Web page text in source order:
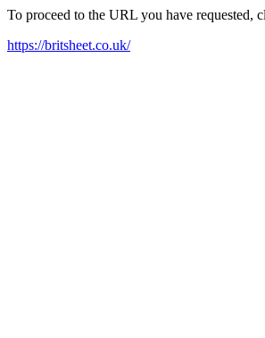
To proceed to the URL you have requested,
https://britsheet.co.uk/